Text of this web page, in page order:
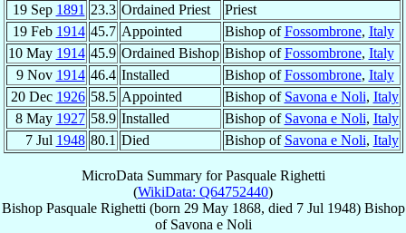
19 Sep 1891 23.3 Ordained Priest
Priest
19 Feb 1914 45.7 Appointed Bishop ofFossombrone, Italy
10 May 1914 45.9 Ordained Bishop Bishop ofFossombrone, Italy
9 Nov 1914 46.4 Installed Bishop ofFossombrone, Italy
20 Dec 1926 58.5 Appointed Bishop of Savona e Noli, Italy
8 May 1927 58.9 Installed Bishop of Savona e Noli, Italy
7 Jul 1948 80.1 Died Bishop of Savona e Noli, Italy
MicroData Summary forPasquale Righetti
(WikiData: Q64752440)
Bishop Pasquale Righetti (born 29 May 1868, died 7 Jul 1948) Bishop
of Savona e Noli